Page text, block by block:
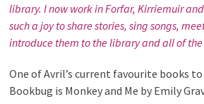
library. I now work in Forfar, Kirriemuir
such a joy to share stories, sing songs,
introduce them to the library and all of the
One of Avril’s current favourite books
Bookbug is Monkey and Me by Emily